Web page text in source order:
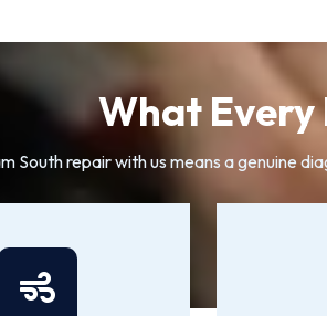
What Every
South repair with us means a genuine